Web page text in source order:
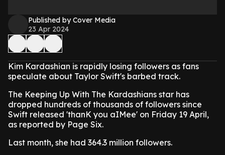
Published by Cover Media
23 Apr 2024
Kim Kardashian is rapidly losing followers as fans
speculate about Taylor Swift's barbed track.
The Keeping Up With The Kardashians star has
dropped hundreds of thousands of followers since
Swift released 'thanK you aIMee' on Friday 19 April,
as reported by Page Six.
Last month, she had 364.3 million followers.